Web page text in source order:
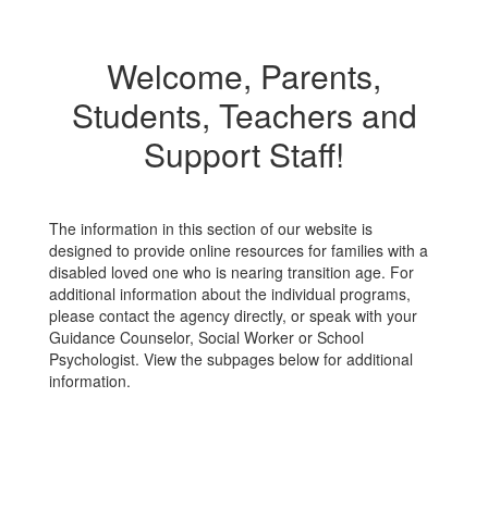
Welcome, Parents,
Students, Teachers and
Support Staff!
The information in this section of our website is
designed to provide online resources for families with a
disabled loved one who is nearing transition age. For
additional information about the individual programs,
please contact the agency directly, or speak with your
Guidance Counselor, Social Worker or School
Psychologist. View the subpages below for additional
information.